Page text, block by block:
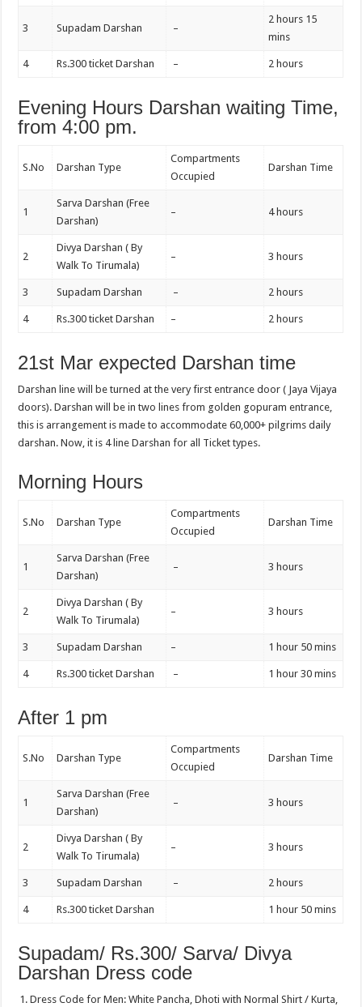
3 Supadam Darshan –
2 hours 15
mins
4 Rs.300 ticket Darshan – 2 hours
Evening Hours Darshan waiting Time,
from 4:00 pm.
S.No Darshan Type
Compartments
Occupied
Darshan Time
1
Sarva Darshan (Free
Darshan)
– 4 hours
2
Divya Darshan ( By
Walk To Tirumala)
– 3 hours
3 Supadam Darshan – 2 hours
4 Rs.300 ticket Darshan – 2 hours
21st Mar expected Darshan time
Darshan line will be turned at the very first entrance door ( Jaya Vijaya
doors). Darshan will be in two lines from golden gopuram entrance,
this is arrangement is made to accommodate 60,000+ pilgrims daily
darshan. Now, it is 4 line Darshan for all Ticket types.
Morning Hours
S.No Darshan Type
Compartments
Occupied
Darshan Time
1
Sarva Darshan (Free
Darshan)
– 3 hours
2
Divya Darshan ( By
Walk To Tirumala)
– 3 hours
3 Supadam Darshan – 1 hour 50 mins
4 Rs.300 ticket Darshan – 1 hour 30 mins
After 1 pm
S.No Darshan Type
Compartments
Occupied
Darshan Time
1
Sarva Darshan (Free
Darshan)
– 3 hours
2
Divya Darshan ( By
Walk To Tirumala)
– 3 hours
3 Supadam Darshan – 2 hours
4 Rs.300 ticket Darshan 1 hour 50 mins
Supadam/ Rs.300/ Sarva/ Divya
Darshan Dress code
Dress Code for Men: White Pancha, Dhoti with Normal Shirt / Kurta,